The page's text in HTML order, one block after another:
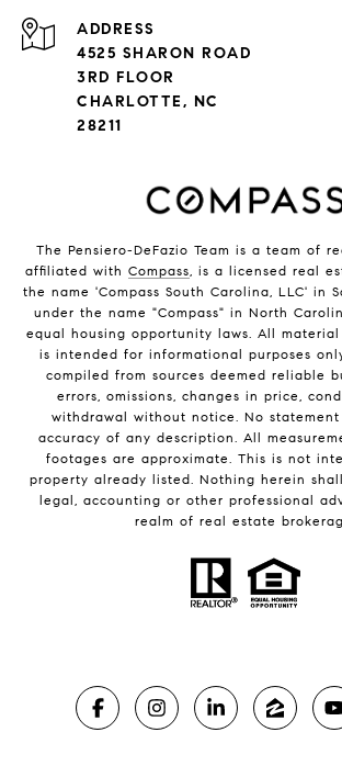
ADDRESS
4525 SHARON ROAD
3RD FLOOR
CHARLOTTE, NC
28211
The Pensiero-DeFazio Team is a team of
affiliated with Compass , is a licensed real
the name 'Compass South Carolina, LLC' in
under the name "Compass" in North
equal housing opportunity laws. All
is intended for informational purposes
compiled from sources deemed reliable
errors, omissions, changes in price,
withdrawal without notice. No
accuracy of any description. All
footages are approximate. This is not
property already listed. Nothing herein
legal, accounting or other professional
realm of real estate